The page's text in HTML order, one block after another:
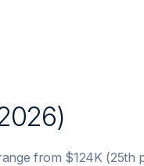
)
from $124K(25th